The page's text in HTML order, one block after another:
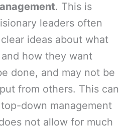
. This is
leaders often
ideas about what
how they want
done, and may not be
from others. This can
down management
not allow for much